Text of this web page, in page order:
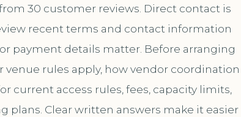
30 customer reviews. Direct contact is
recent terms and contact information
payment details matter. Before arranging
venue rules apply, how vendor coordination
current access rules, fees, capacity limits,
Clear written answers make it easier